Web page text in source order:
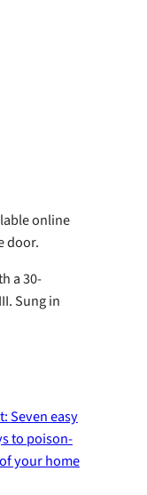
online
door.
a 30-
Sung in
Seven easy
to poison-
your home